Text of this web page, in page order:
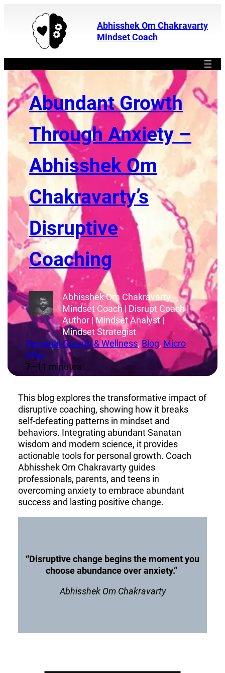
Abhisshek Om Chakravarty
Mindset Coach
Abundant Growth
Through Anxiety –
Abhisshek Om
Chakravarty’s
Disruptive
Coaching
Abhisshek Om Chakravarty –
Mindset Coach | Disrupt Coach |
Author | Mindset Analyst |
Mindset Strategist
Personal Growth & Wellness, Blog, Micro
Blog
7–11 minutes
This blog explores the transformative impact of
disruptive coaching, showing how it breaks
self-defeating patterns in mindset and
behaviors. Integrating abundant Sanatan
wisdom and modern science, it provides
actionable tools for personal growth. Coach
Abhisshek Om Chakravarty guides
professionals, parents, and teens in
overcoming anxiety to embrace abundant
success and lasting positive change.
“Disruptive change begins the moment you
choose abundance over anxiety.”
Abhisshek Om Chakravarty